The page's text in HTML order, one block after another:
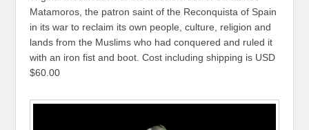
Matamoros, the patron saint of the Reconquista of Spain
in its war to reclaim its own people, culture, religion and
lands from the Muslims who had conquered and ruled it
with an iron fist and boot. Cost including shipping is USD
$60.00